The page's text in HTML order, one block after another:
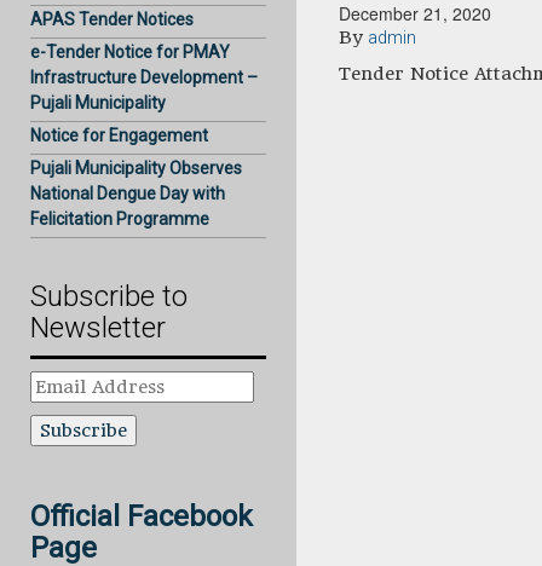
APAS Tender Notices
e-Tender Notice for PMAY
Infrastructure Development –
Pujali Municipality
Notice for Engagement
Pujali Municipality Observes
National Dengue Day with
Felicitation Programme
Subscribe to
Newsletter
Email
Address
Official Facebook
Page
December 21, 2020
By admin
Tender Notice